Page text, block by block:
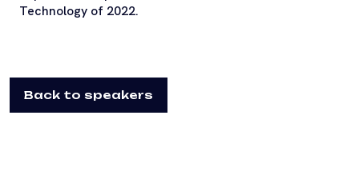
Technology of 2022.
Back to speakers